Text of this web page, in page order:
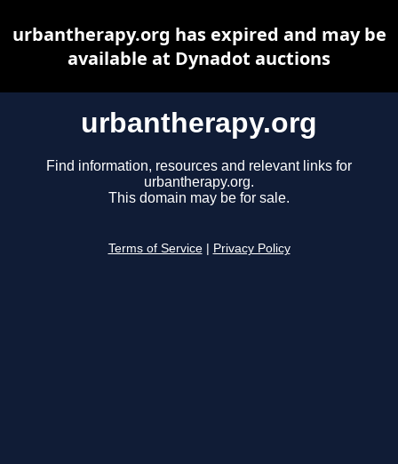
urbantherapy.org
Find information, resources and relevant links for
urbantherapy.org.
This domain may be for sale.
Terms of Service Privacy Policy
urbantherapy.org has expired and may be
available at Dynadot auctions